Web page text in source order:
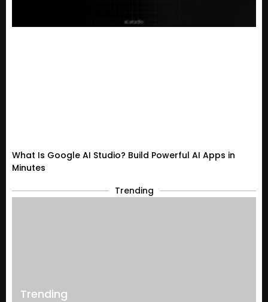
What Is Google AI Studio? Build Powerful AI Apps in
Minutes
Trending
Trending